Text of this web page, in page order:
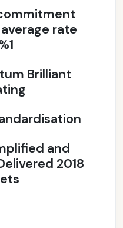
rate
Brilliant
and
2018